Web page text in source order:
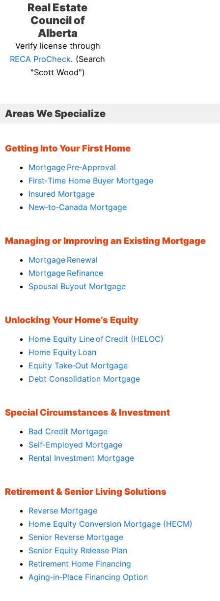
Real Estate
Council of
Alberta
Verify license through
RECA ProCheck. (Search
"Scott Wood")
Areas We Specialize
Getting Into Your First Home
Mortgage Pre‑Approval
First‑Time Home Buyer Mortgage
Insured Mortgage
New‑to‑Canada Mortgage
Managing or Improving an Existing Mortgage
Mortgage Renewal
Mortgage Refinance
Spousal Buyout Mortgage
Unlocking Your Home’s Equity
Home Equity Line of Credit (HELOC)
Home Equity Loan
Equity Take‑Out Mortgage
Debt Consolidation Mortgage
Special Circumstances & Investment
Bad Credit Mortgage
Self‑Employed Mortgage
Rental Investment Mortgage
Retirement & Senior Living Solutions
Reverse Mortgage
Home Equity Conversion Mortgage (HECM)
Senior Reverse Mortgage
Senior Equity Release Plan
Retirement Home Financing
Aging‑in‑Place Financing Option